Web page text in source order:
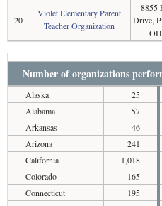
20
Violet Elementary Parent
Teacher Organization
8855
Drive,
Number of organizations
Alaska
25
Alabama
57
Arkansas
46
Arizona
241
California
1,018
Colorado
165
Connecticut
195